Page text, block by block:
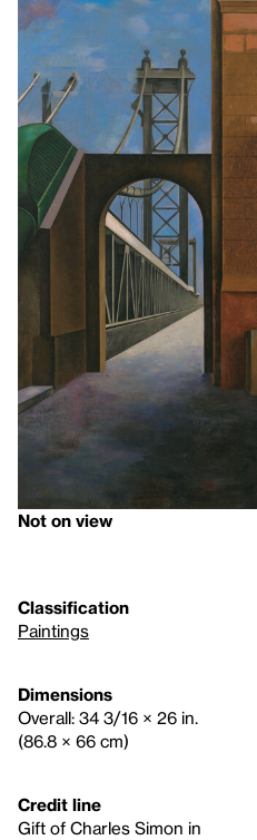
Not on view
Classification
Paintings
Dimensions
Overall: 34 3/16 × 26 in.
(86.8 × 66 cm)
Credit line
Gift of Charles Simon in